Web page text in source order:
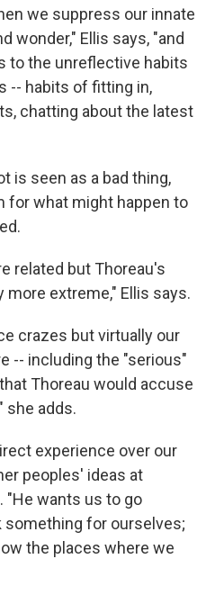
we suppress our innate
wonder," Ellis says, "and
to the unreflective habits
-- habits of fitting in,
chatting about the latest
is seen as a bad thing,
for what might happen to
related but Thoreau's
extreme," Ellis says.
crazes but virtually our
-- including the "serious"
Thoreau would accuse
she adds.
experience over our
peoples' ideas at
"He wants us to go
for ourselves;
the places where we